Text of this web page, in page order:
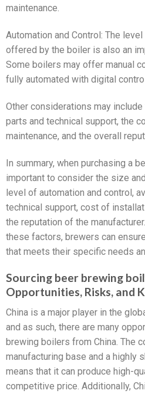
maintenance.
Automation and Control: The
offered by the boiler is also an
Some boilers may offer manual
fully automated with digital
Other considerations may
parts and technical support, the
maintenance, and the overall
In summary, when purchasing a
important to consider the size
level of automation and control,
technical support, cost of
the reputation of the
these factors, brewers can
that meets their specific needs
Sourcing beer brewing
Opportunities, Risks, and
China is a major player in the
and as such, there are many
brewing boilers from China. The
manufacturing base and a highly
means that it can produce high-
competitive price. Additionally,